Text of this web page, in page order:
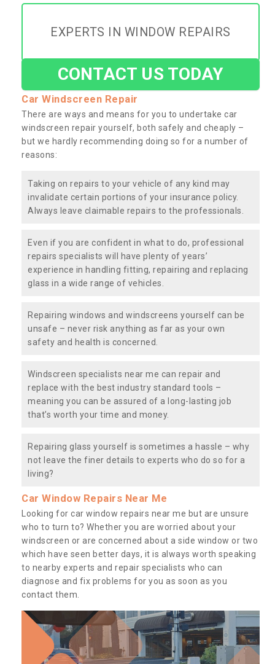
EXPERTS IN WINDOW REPAIRS
CONTACT US TODAY
Car Windscreen Repair
There are ways and means for you to undertake car
windscreen repair yourself, both safely and cheaply –
but we hardly recommending doing so for a number of
reasons:
Taking on repairs to your vehicle of any kind may
invalidate certain portions of your insurance policy.
Always leave claimable repairs to the professionals.
Even if you are confident in what to do, professional
repairs specialists will have plenty of years’
experience in handling fitting, repairing and replacing
glass in a wide range of vehicles.
Repairing windows and windscreens yourself can be
unsafe – never risk anything as far as your own
safety and health is concerned.
Windscreen specialists near me can repair and
replace with the best industry standard tools –
meaning you can be assured of a long-lasting job
that’s worth your time and money.
Repairing glass yourself is sometimes a hassle – why
not leave the finer details to experts who do so for a
living?
Car Window Repairs Near Me
Looking for car window repairs near me but are unsure
who to turn to? Whether you are worried about your
windscreen or are concerned about a side window or two
which have seen better days, it is always worth speaking
to nearby experts and repair specialists who can
diagnose and fix problems for you as soon as you
contact them.